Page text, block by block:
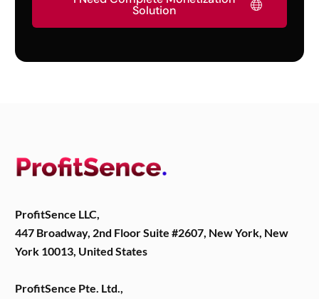
Solution
ProfitSence LLC,
447 Broadway, 2nd Floor Suite #2607, New York, New
York 10013, United States
ProfitSence Pte. Ltd.,